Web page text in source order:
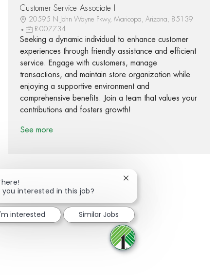
Customer Service Associate I
20595 N John Wayne Pkwy, Maricopa, Arizona, 85139
R-007734
Seeking a dynamic individual to enhance customer
experiences through friendly assistance and efficient
service. Engage with customers, manage
transactions, and maintain store organization while
enjoying a supportive environment and
comprehensive benefits. Join a team that values your
contributions and fosters growth!
See more
Share via Facebook
Share via twitter
Share via LinkedIn
Share via email
you interested in this job?
Close chatbot notification
interested Similar Jobs